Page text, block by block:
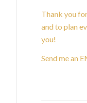
Thank you
and to plan
you!
Send me an